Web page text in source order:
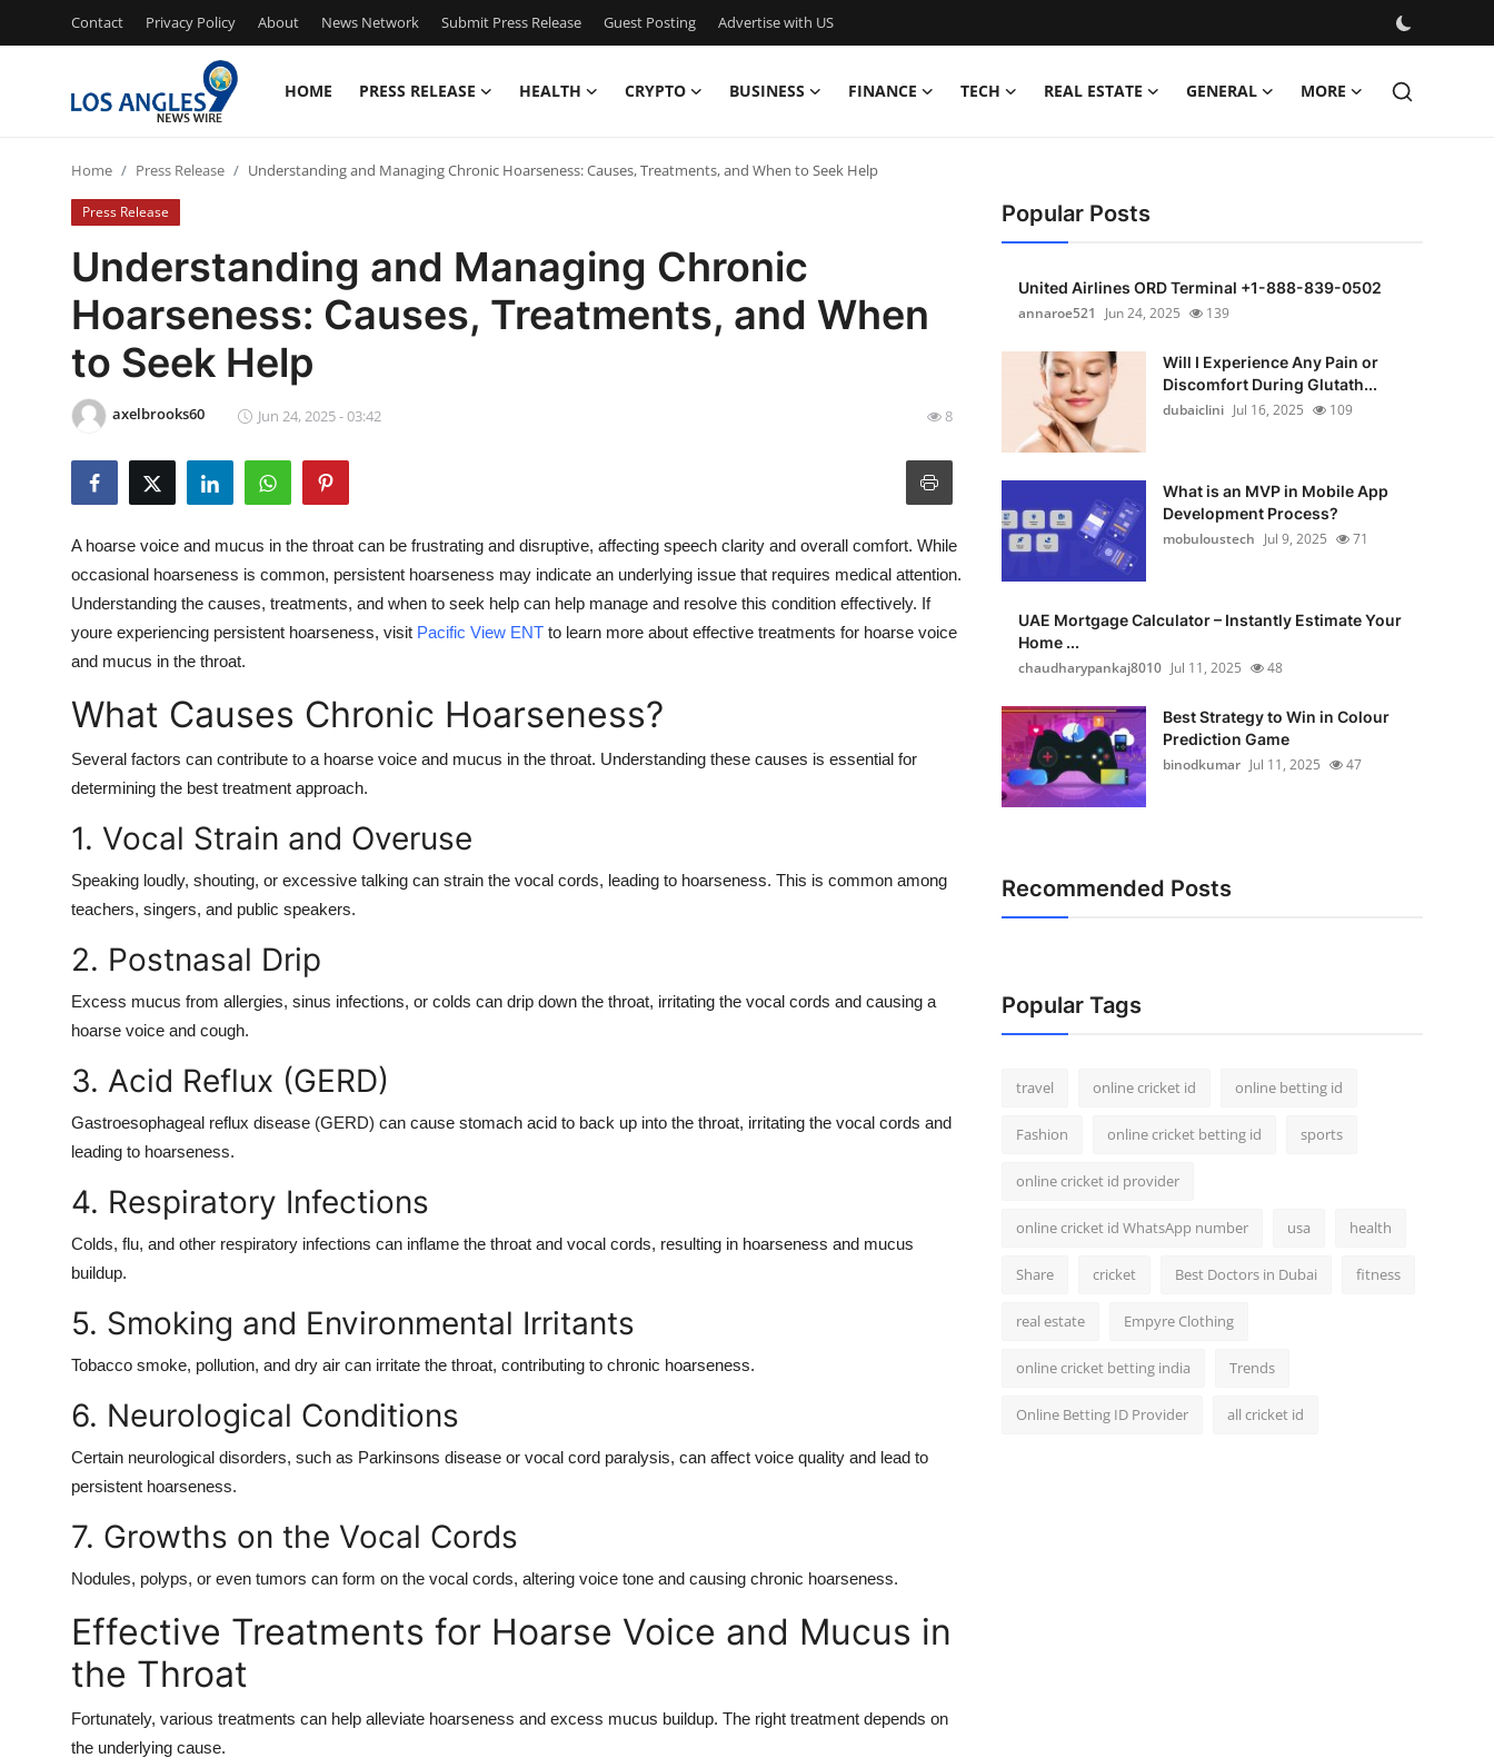
Contact Privacy Policy About News Network Submit Press Release Guest Posting Advertise with US
HOME PRESS RELEASE HEALTH CRYPTO BUSINESS FINANCE TECH REAL ESTATE GENERAL MORE
Contact
Press Release
Privacy Policy
News Network
Submit Press Release
Guest Posting
Advertise with US
Finance
Real Estate
General
How To
Top 10
Home Press Release Understanding and Managing Chronic Hoarseness: Causes, Treatments, and When to Seek Help
Press Release
Understanding and Managing Chronic
Hoarseness: Causes, Treatments, and When
to Seek Help
axelbrooks60 Jun 24, 2025 - 03:42 8
A hoarse voice and mucus in the throat can be frustrating and disruptive, affecting speech clarity and overall comfort. While
occasional hoarseness is common, persistent hoarseness may indicate an underlying issue that requires medical attention.
Understanding the causes, treatments, and when to seek help can help manage and resolve this condition effectively. If
youre experiencing persistent hoarseness, visit Pacific View ENT to learn more about effective treatments for hoarse voice
and mucus in the throat.
What Causes Chronic Hoarseness?
Several factors can contribute to a hoarse voice and mucus in the throat. Understanding these causes is essential for
determining the best treatment approach.
1. Vocal Strain and Overuse
Speaking loudly, shouting, or excessive talking can strain the vocal cords, leading to hoarseness. This is common among
teachers, singers, and public speakers.
2. Postnasal Drip
Excess mucus from allergies, sinus infections, or colds can drip down the throat, irritating the vocal cords and causing a
hoarse voice and cough.
3. Acid Reflux (GERD)
Gastroesophageal reflux disease (GERD) can cause stomach acid to back up into the throat, irritating the vocal cords and
leading to hoarseness.
4. Respiratory Infections
Colds, flu, and other respiratory infections can inflame the throat and vocal cords, resulting in hoarseness and mucus
buildup.
5. Smoking and Environmental Irritants
Tobacco smoke, pollution, and dry air can irritate the throat, contributing to chronic hoarseness.
6. Neurological Conditions
Certain neurological disorders, such as Parkinsons disease or vocal cord paralysis, can affect voice quality and lead to
persistent hoarseness.
7. Growths on the Vocal Cords
Nodules, polyps, or even tumors can form on the vocal cords, altering voice tone and causing chronic hoarseness.
Effective Treatments for Hoarse Voice and Mucus in
the Throat
Fortunately, various treatments can help alleviate hoarseness and excess mucus buildup. The right treatment depends on
the underlying cause.
Popular Posts
United Airlines ORD Terminal +1-888-839-0502
annaroe521
Jun 24, 2025 139
Will I Experience Any Pain or
Discomfort During Glutath...
dubaiclini Jul 16, 2025 109
What is an MVP in Mobile App
Development Process?
mobuloustech Jul 9, 2025 71
UAE Mortgage Calculator – Instantly Estimate Your
Home ...
chaudharypankaj8010 Jul 11, 2025 48
Best Strategy to Win in Colour
Prediction Game
binodkumar Jul 11, 2025 47
Recommended Posts
Popular Tags
travel online cricket id online betting id
Fashion online cricket betting id sports
online cricket id provider
online cricket id WhatsApp number usa health
Share cricket Best Doctors in Dubai fitness
real estate Empyre Clothing
online cricket betting india Trends
Online Betting ID Provider all cricket id